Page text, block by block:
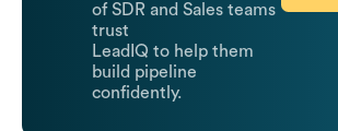
of SDR and Sales teams
trust
LeadIQ to help them
build pipeline
confidently.